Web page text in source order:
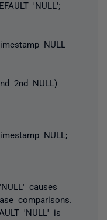
'NULL';
NULL
2nd NULL)
NULL;
causes
comparisons.
'NULL' is